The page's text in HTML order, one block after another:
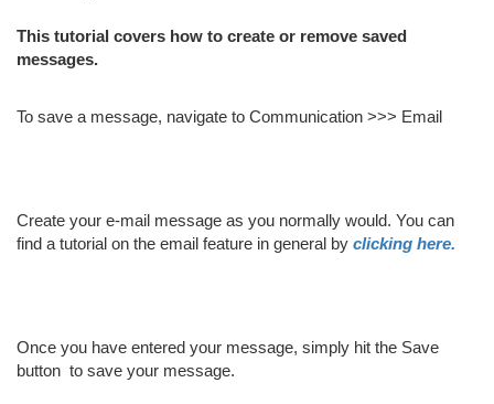
This tutorial covers how to create or remove saved
messages.
To save a message, navigate to Communication >>> Email
Create your e-mail message as you normally would. You can
find a tutorial on the email feature in general by clicking here.
Once you have entered your message, simply hit the Save
button to save your message.